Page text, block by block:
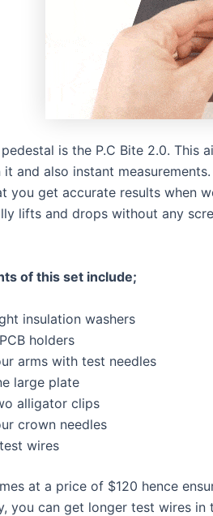
is the P.C Bite 2.0. This
and also instant
you get accurate results when
lifts and drops without any
of this set include;
insulation washers
holders
arms with test needles
large plate
alligator clips
crown needles
wires
at a price of $120 hence
you can get longer test wires